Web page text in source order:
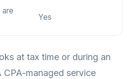
are
Yes
at tax time or during an
managed service